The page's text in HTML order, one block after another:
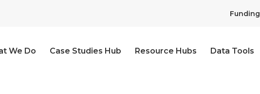
Funding
We Do Case Studies Hub Resource Hubs Data Tools